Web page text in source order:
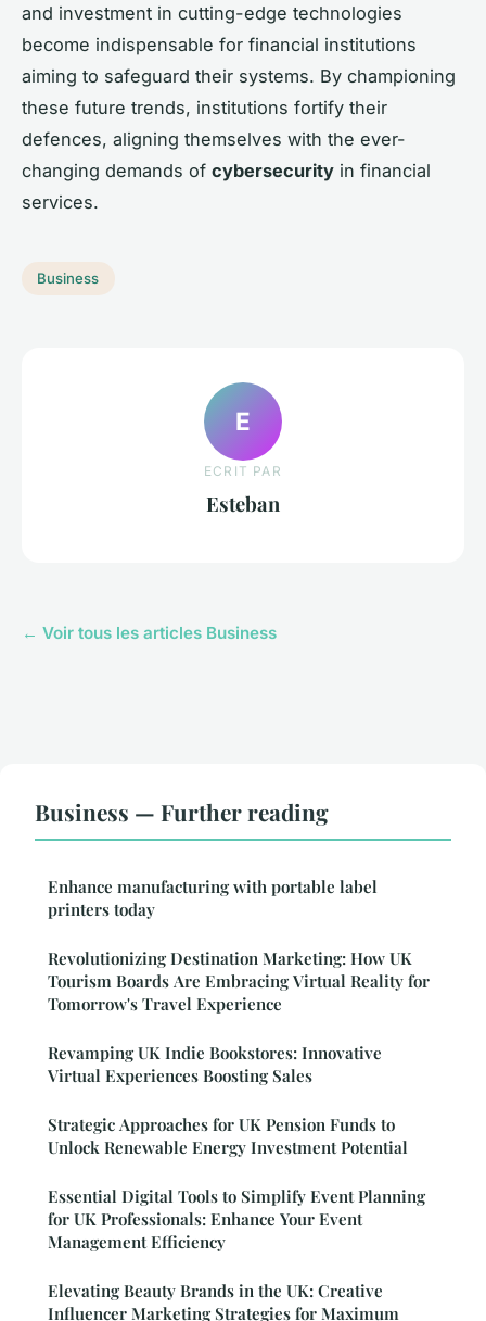
and investment in cutting-edge technologies
become indispensable for financial institutions
aiming to safeguard their systems. By championing
these future trends, institutions fortify their
defences, aligning themselves with the ever-
changing demands of cybersecurity in financial
services.
Business
E
ECRIT PAR
Esteban
← Voir tous les articles Business
Business — Further reading
Enhance manufacturing with portable label
printers today
Revolutionizing Destination Marketing: How UK
Tourism Boards Are Embracing Virtual Reality for
Tomorrow's Travel Experience
Revamping UK Indie Bookstores: Innovative
Virtual Experiences Boosting Sales
Strategic Approaches for UK Pension Funds to
Unlock Renewable Energy Investment Potential
Essential Digital Tools to Simplify Event Planning
for UK Professionals: Enhance Your Event
Management Efficiency
Elevating Beauty Brands in the UK: Creative
Influencer Marketing Strategies for Maximum